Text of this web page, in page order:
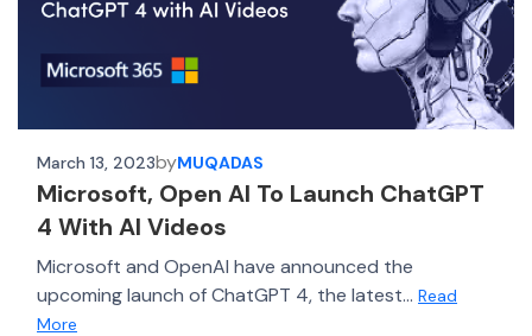
March 13, 2023byMUQADAS
Microsoft, Open AI To Launch ChatGPT
4 With AI Videos
Microsoft and OpenAI have announced the
upcoming launch of ChatGPT 4, the latest... Read
More